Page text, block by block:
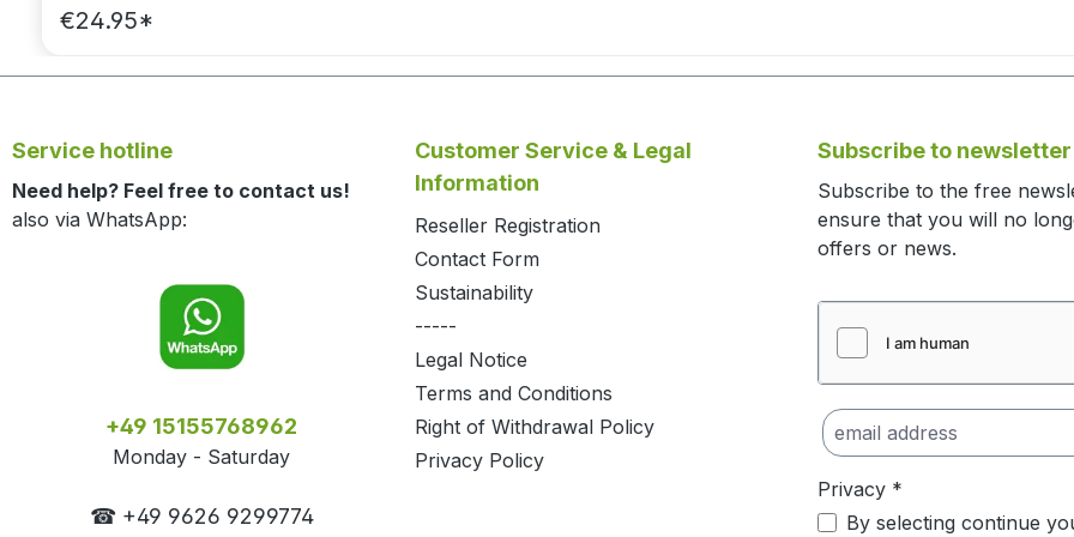
€24.95*
Service hotline
Need help? Feel free to contact us!
also via WhatsApp:
+49 15155768962
Monday - Saturday
☎ +49 9626 9299774
Customer Service & Legal
Information
Reseller Registration
Contact Form
Sustainability
-----
Legal Notice
Terms and Conditions
Right of Withdrawal Policy
Privacy Policy
Subscribe to newsletter
Subscribe to the free
ensure that you will no
offers or news.
Privacy *
By selecting continue